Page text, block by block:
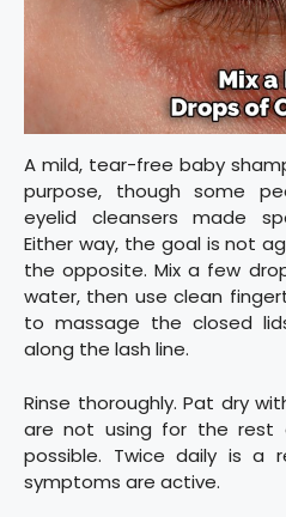
A mild, tear-free baby
purpose, though some
eyelid cleansers made
Either way, the goal is not
the opposite. Mix a few
water, then use clean
to massage the closed
along the lash line.
Rinse thoroughly. Pat dry
are not using for the rest
possible. Twice daily is a
symptoms are active.